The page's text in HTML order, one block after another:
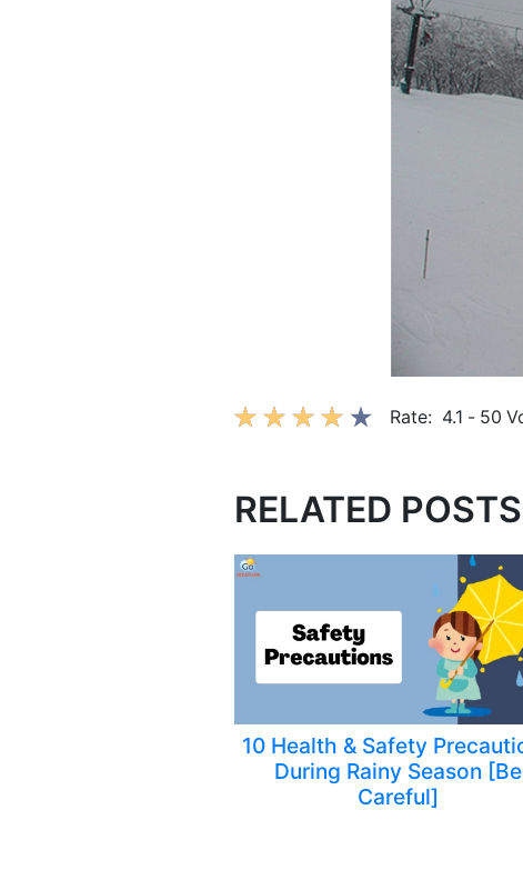
Rate: 4.1 - 50
RELATED POSTS
10 Health & Safety
During Rainy Season [Be
Careful]